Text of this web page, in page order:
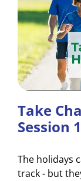
Take
Session
The holidays
track - but